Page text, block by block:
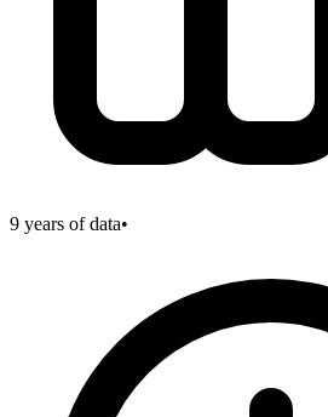
9 years of data•